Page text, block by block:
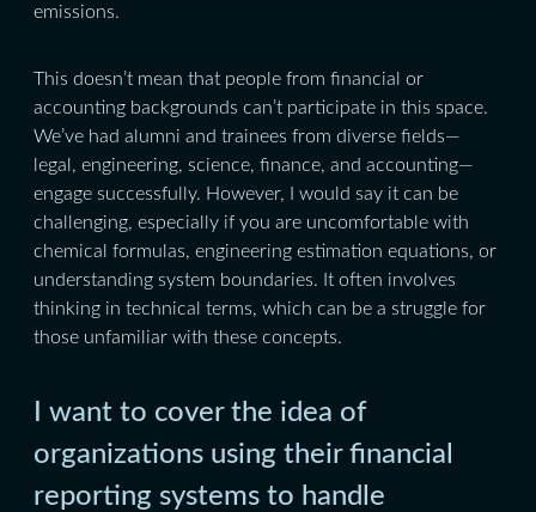
emissions.
This doesn’t mean that people from financial or
accounting backgrounds can’t participate in this space.
We’ve had alumni and trainees from diverse fields—
legal, engineering, science, finance, and accounting—
engage successfully. However, I would say it can be
challenging, especially if you are uncomfortable with
chemical formulas, engineering estimation equations, or
understanding system boundaries. It often involves
thinking in technical terms, which can be a struggle for
those unfamiliar with these concepts.
I want to cover the idea of
organizations using their financial
reporting systems to handle